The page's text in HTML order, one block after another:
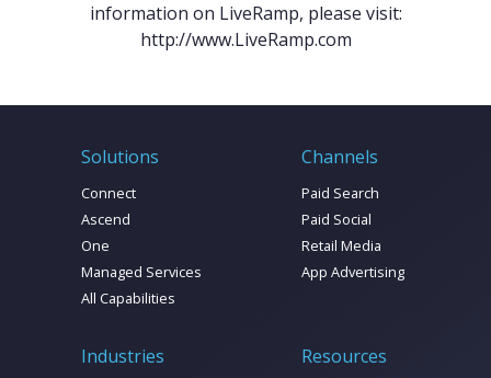
information on LiveRamp, please visit:
http://www.LiveRamp.com
Solutions
Connect
Ascend
One
Managed Services
All Capabilities
Channels
Paid Search
Paid Social
Retail Media
App Advertising
Industries Resources